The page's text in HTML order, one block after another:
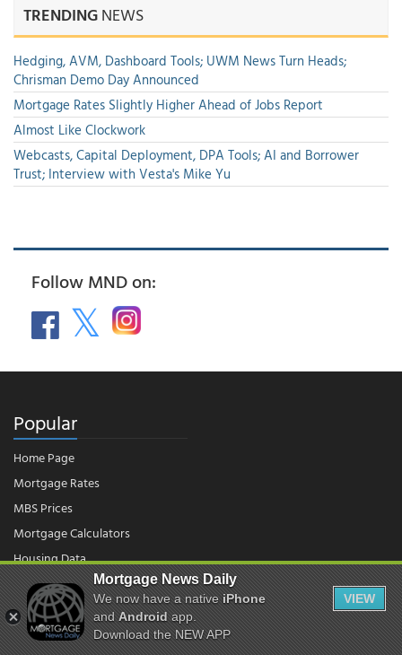
TRENDINGNEWS
Hedging, AVM, Dashboard Tools; UWM News Turn Heads;
Chrisman Demo Day Announced
Mortgage Rates Slightly Higher Ahead of Jobs Report
Almost Like Clockwork
Webcasts, Capital Deployment, DPA Tools; AI and Borrower
Trust; Interview with Vesta's Mike Yu
Follow MND on:
Popular
Home Page
Mortgage Rates
MBS Prices
Mortgage Calculators
Housing Data
© 2026 - Mortgage News Daily, LLC.|Terms of Use|Privacy Policy
Mortgage News Daily
We now have a nativeiPhone
andAndroidapp.
Download the NEW APP
VIEW